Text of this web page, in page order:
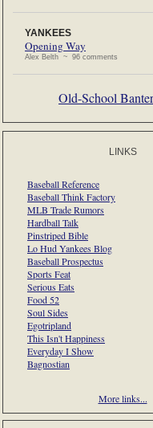
YANKEES
Opening Way
Alex Belth ~ 96 comments
Old-School
LINKS
Baseball Reference
Baseball Think Factory
MLB Trade Rumors
Hardball Talk
Pinstriped Bible
Lo Hud Yankees Blog
Baseball Prospectus
Sports Feat
Serious Eats
Food 52
Soul Sides
Egotripland
This Isn't Happiness
Everyday I Show
Bagnostian
More links...